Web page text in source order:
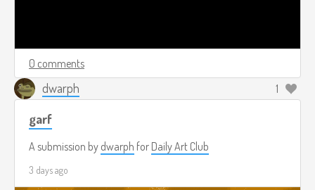
0 comments
dwarph 1
garf
A submission by dwarph for Daily Art Club
3 days ago